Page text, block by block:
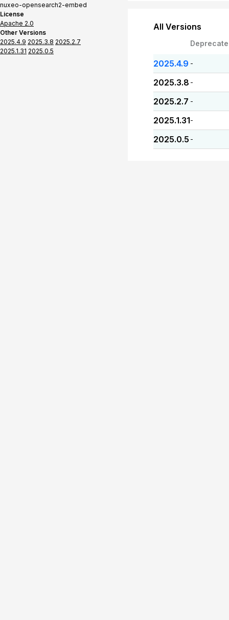
nuxeo-opensearch2-embed
License
Apache 2.0
Other Versions
2025.4.9 2025.3.8 2025.2.7
2025.1.31 2025.0.5
All Versions
2025.4.9 -
2025.3.8 -
2025.2.7 -
2025.1.31-
2025.0.5 -